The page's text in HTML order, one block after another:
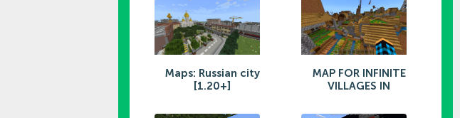
Maps: Russian city
[1.20+]
MAP FOR INFINITE
VILLAGES IN